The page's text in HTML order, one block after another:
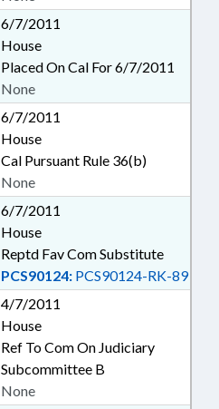
6/7/2011
House
Placed On Cal For 6/7/2011
None
6/7/2011
House
Cal Pursuant Rule 36(b)
None
6/7/2011
House
Reptd Fav Com Substitute
PCS90124: PCS90124-RK-89
4/7/2011
House
Ref To Com On Judiciary
Subcommittee B
None